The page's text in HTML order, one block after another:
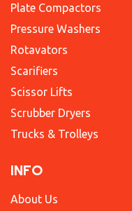
Plate Compactors
Pressure Washers
Rotavators
Scarifiers
Scissor Lifts
Scrubber Dryers
Trucks & Trolleys
INFO
About Us